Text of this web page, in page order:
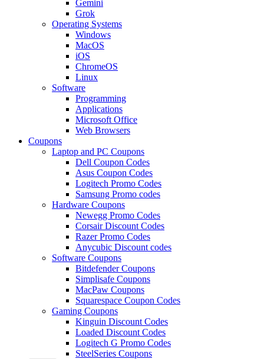
Gemini
Grok
Operating Systems
Windows
MacOS
iOS
ChromeOS
Linux
Software
Programming
Applications
Microsoft Office
Web Browsers
Coupons
Laptop and PC Coupons
Dell Coupon Codes
Asus Coupon Codes
Logitech Promo Codes
Samsung Promo codes
Hardware Coupons
Newegg Promo Codes
Corsair Discount Codes
Razer Promo Codes
Anycubic Discount codes
Software Coupons
Bitdefender Coupons
Simplisafe Coupons
MacPaw Coupons
Squarespace Coupon Codes
Gaming Coupons
Kinguin Discount Codes
Loaded Discount Codes
Logitech G Promo Codes
SteelSeries Coupons